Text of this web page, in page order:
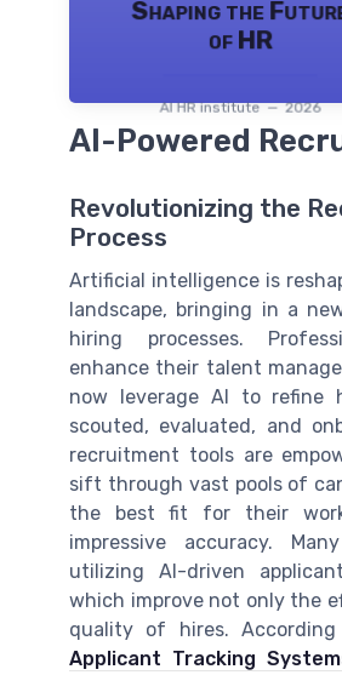
Shaping the
of HR
AI HR institute — 2026
AI-Powered
Revolutionizing the
Process
Artificial intelligence is
landscape, bringing in a
hiring processes.
enhance their talent
now leverage AI to refine
scouted, evaluated, and
recruitment tools are
sift through vast pools of
the best fit for their
impressive accuracy.
utilizing AI-driven
which improve not only the
quality of hires.
Applicant Tracking